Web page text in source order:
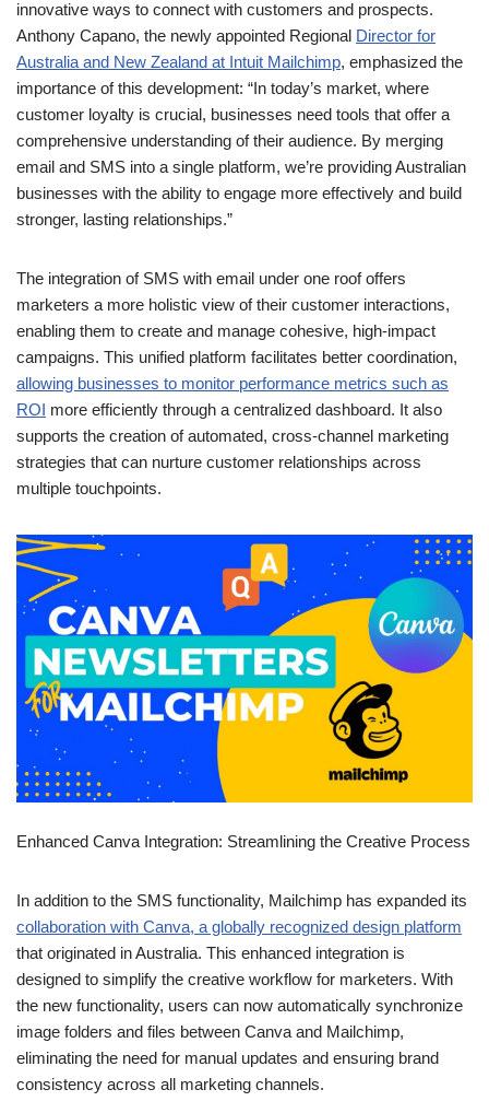
comprehensive understanding of their audience. By merging
email and SMS into a single platform, we’re providing Australian
businesses with the ability to engage more effectively and build
stronger, lasting relationships.”
The integration of SMS with email under one roof offers
marketers a more holistic view of their customer interactions,
enabling them to create and manage cohesive, high-impact
allowing businesses to monitor performance metrics such as
more efficiently through a centralized dashboard. It also
supports the creation of automated, cross-channel marketing
strategies that can nurture customer relationships across
multiple touchpoints.
Enhanced Canva Integration:
Streamlining the Creative
Process
collaboration with Canva, a globally recognized design platform
that originated in Australia. This enhanced integration is
designed to simplify the creative workflow for marketers. With
the new functionality, users can now automatically synchronize
image folders and files between Canva and Mailchimp,
eliminating the need for manual updates and ensuring brand
consistency across all marketing channels.